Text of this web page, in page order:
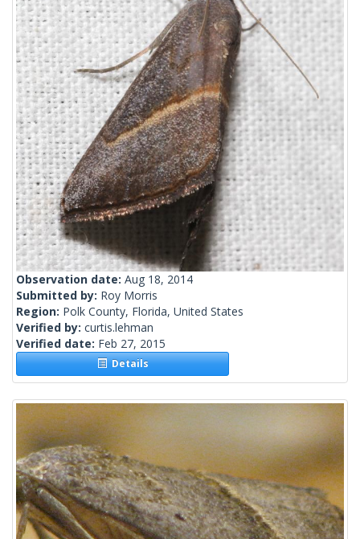
Observation date: Aug 18, 2014
Submitted by: Roy Morris
Region: Polk County, Florida, United States
Verified by: curtis.lehman
Verified date: Feb 27, 2015
Details